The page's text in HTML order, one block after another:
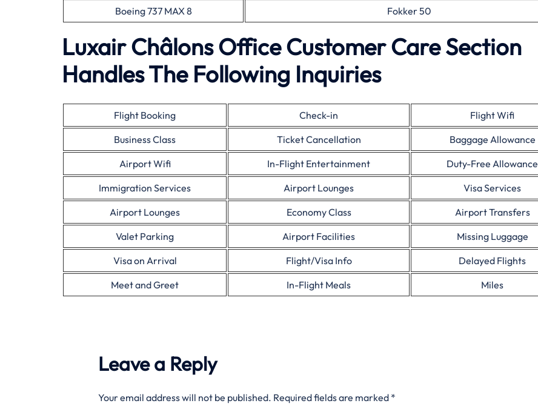
Boeing 737 MAX 8
Fokker 50
Luxair Châlons Office Customer Care Section
Handles The Following Inquiries
Flight Booking Check-in
Flight Wifi
Business Class
Ticket Cancellation
Baggage Allowance
Airport Wifi
In-Flight Entertainment
Duty-Free Allowance
Immigration Services
Airport Lounges
Visa Services
Airport Lounges
Economy Class
Airport Transfers
Valet Parking
Airport Facilities
Missing Luggage
Visa on Arrival
Flight/Visa Info
Delayed Flights
Meet and Greet
In-Flight Meals Miles
Leave a Reply
Your email address will not be published. Required fields are marked *